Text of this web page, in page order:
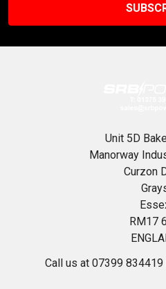
Unit 5D
Manorway
Curzon
RM17
Call us at 07399